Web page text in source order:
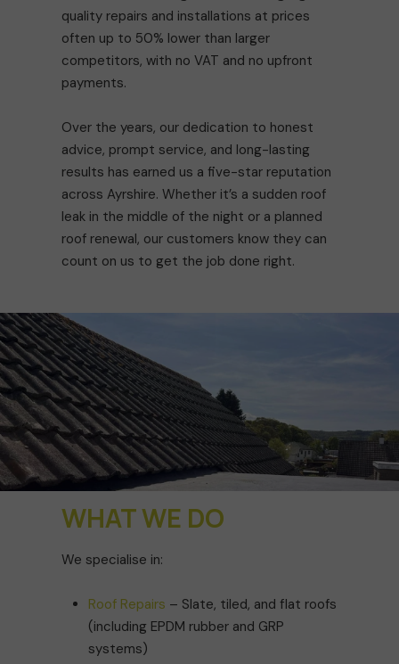
quality repairs and installations at prices
often up to 50% lower than larger
competitors, with no VAT and no upfront
payments.
Over the years, our dedication to honest
advice, prompt service, and long-lasting
results has earned us a five-star reputation
across Ayrshire. Whether it’s a sudden roof
leak in the middle of the night or a planned
roof renewal, our customers know they can
count on us to get the job done right.
WHAT WE DO
We specialise in:
Roof Repairs – Slate, tiled, and flat roofs
(including EPDM rubber and GRP
systems)